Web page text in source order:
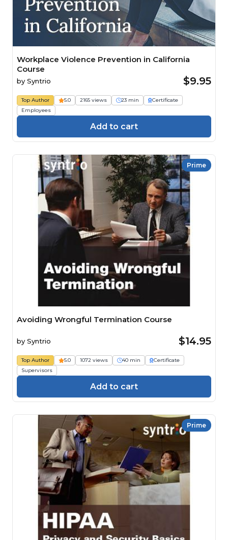
Workplace Violence Prevention in California
Course
by Syntrio $9.95
Top Author 5.0 2165 views 23 min
Certificate
Employees
Add to cart
Prime
Avoiding Wrongful Termination Course
by Syntrio $14.95
Top Author 5.0 1072 views 40 min
Certificate
Supervisors
Add to cart
Prime